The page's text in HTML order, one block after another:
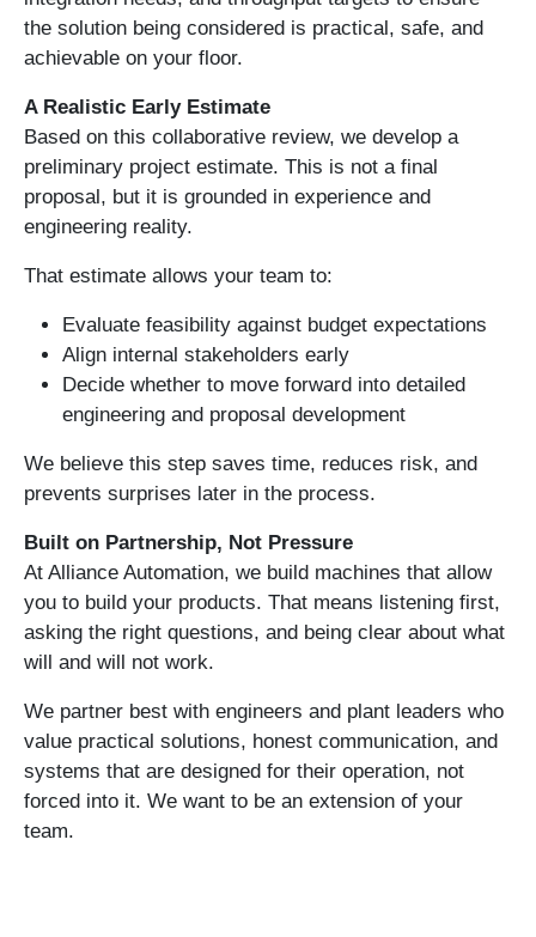
the solution being considered is practical, safe, and
achievable on your floor.
A Realistic Early Estimate
Based on this collaborative review, we develop a
preliminary project estimate. This is not a final
proposal, but it is grounded in experience and
engineering reality.
That estimate allows your team to:
Evaluate feasibility against budget expectations
Align internal stakeholders early
Decide whether to move forward into detailed
engineering and proposal development
We believe this step saves time, reduces risk, and
prevents surprises later in the process.
Built on Partnership, Not Pressure
At Alliance Automation, we build machines that allow
you to build your products. That means listening first,
asking the right questions, and being clear about what
will and will not work.
We partner best with engineers and plant leaders who
value practical solutions, honest communication, and
systems that are designed for their operation, not
forced into it. We want to be an extension of your
team.